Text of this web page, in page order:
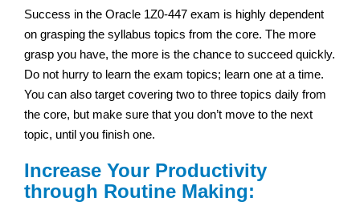
Success in the Oracle 1Z0-447 exam is highly dependent
on grasping the syllabus topics from the core. The more
grasp you have, the more is the chance to succeed quickly.
Do not hurry to learn the exam topics; learn one at a time.
You can also target covering two to three topics daily from
the core, but make sure that you don’t move to the next
topic, until you finish one.
Increase Your Productivity
through Routine Making: